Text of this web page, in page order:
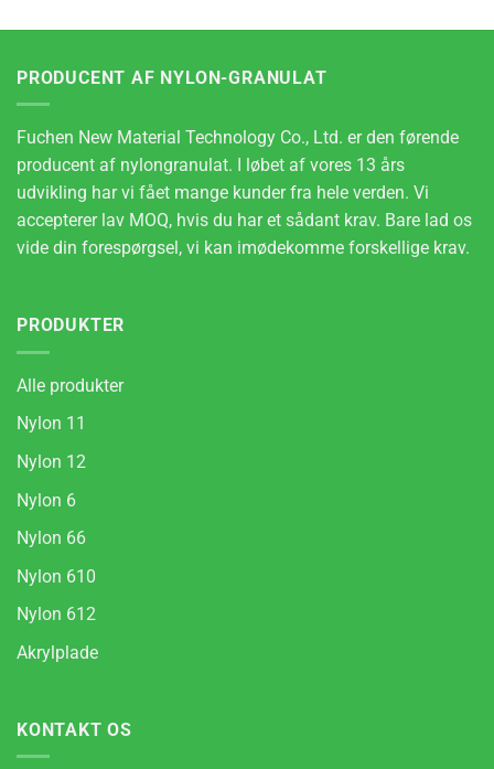
PRODUCENT AF NYLON-GRANULAT
Fuchen New Material Technology Co., Ltd. er den førende
producent af nylongranulat. I løbet af vores 13 års
udvikling har vi fået mange kunder fra hele verden. Vi
accepterer lav MOQ, hvis du har et sådant krav. Bare lad os
vide din forespørgsel, vi kan imødekomme forskellige krav.
PRODUKTER
Alle produkter
Nylon 11
Nylon 12
Nylon 6
Nylon 66
Nylon 610
Nylon 612
Akrylplade
KONTAKT OS